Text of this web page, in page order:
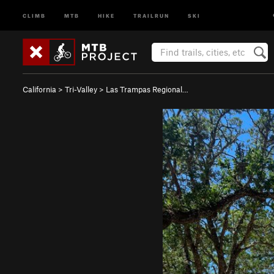
CLIMB MTB HIKE TRAILRUN SKI
California > Tri-Valley > Las Trampas Regional…